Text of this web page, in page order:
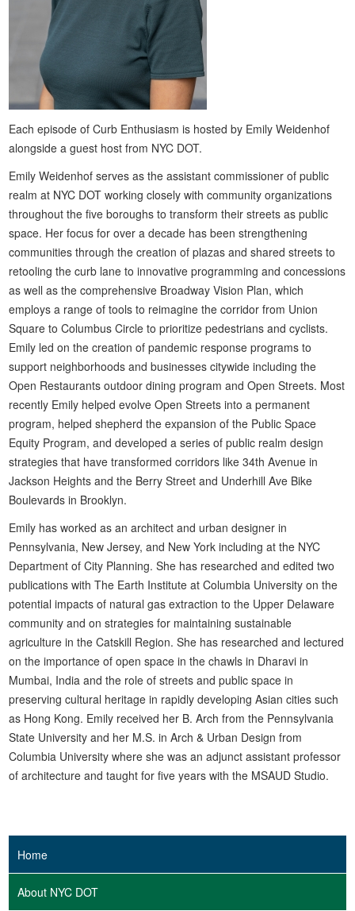
Each episode of Curb Enthusiasm is hosted by Emily Weidenhof
alongside a guest host from NYC DOT.
Emily Weidenhof serves as the assistant commissioner of public
realm at NYC DOT working closely with community organizations
throughout the five boroughs to transform their streets as public
space. Her focus for over a decade has been strengthening
communities through the creation of plazas and shared streets to
retooling the curb lane to innovative programming and concessions
as well as the comprehensive Broadway Vision Plan, which
employs a range of tools to reimagine the corridor from Union
Square to Columbus Circle to prioritize pedestrians and cyclists.
Emily led on the creation of pandemic response programs to
support neighborhoods and businesses citywide including the
Open Restaurants outdoor dining program and Open Streets. Most
recently Emily helped evolve Open Streets into a permanent
program, helped shepherd the expansion of the Public Space
Equity Program, and developed a series of public realm design
strategies that have transformed corridors like 34th Avenue in
Jackson Heights and the Berry Street and Underhill Ave Bike
Boulevards in Brooklyn.
Emily has worked as an architect and urban designer in
Pennsylvania, New Jersey, and New York including at the NYC
Department of City Planning. She has researched and edited two
publications with The Earth Institute at Columbia University on the
potential impacts of natural gas extraction to the Upper Delaware
community and on strategies for maintaining sustainable
agriculture in the Catskill Region. She has researched and lectured
on the importance of open space in the chawls in Dharavi in
Mumbai, India and the role of streets and public space in
preserving cultural heritage in rapidly developing Asian cities such
as Hong Kong. Emily received her B. Arch from the Pennsylvania
State University and her M.S. in Arch & Urban Design from
Columbia University where she was an adjunct assistant professor
of architecture and taught for five years with the MSAUD Studio.
Home
About NYC DOT